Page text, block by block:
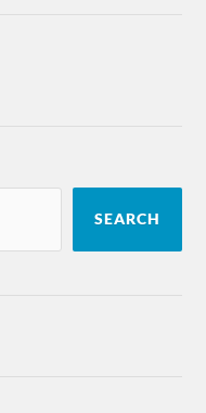
SEARCH